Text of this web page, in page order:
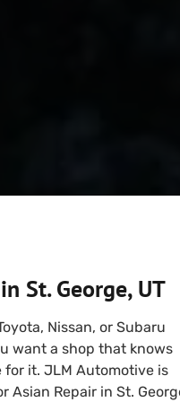
St. George, UT
Nissan, or Subaru
want a shop that knows
it. JLM Automotive is
Asian Repair in St.